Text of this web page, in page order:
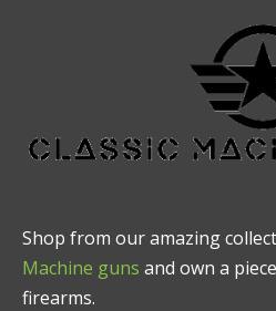
Shop from our amazing
Machine guns and own a
firearms.